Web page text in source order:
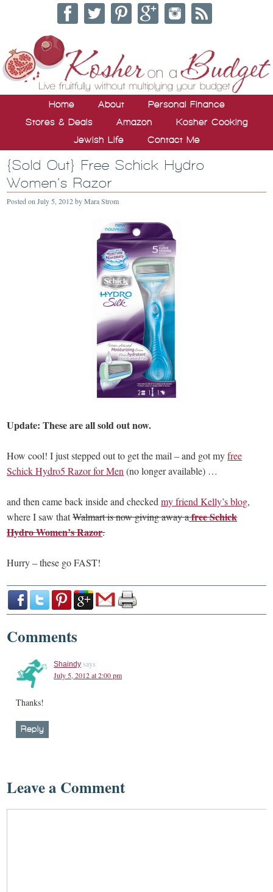
Home About
Personal Finance
Stores & Deals
Amazon
Kosher Cooking
Jewish Life
Contact Me
{Sold Out} Free Schick Hydro
Women’s Razor
Posted onJuly 5, 2012byMara Strom
Update: These are all sold out now.
How cool! I just stepped out to get the mail – and got myfree
Schick Hydro5 Razor for Men (no longer available) …
and then came back inside and checkedmy friend Kelly’s blog,
where I saw thatWalmart is now giving away afree Schick
Hydro Women’s Razor.
Hurry – these go FAST!
Comments
Shaindy says
July 5, 2012 at 2:00 pm
Thanks!
Reply
Leave a Comment